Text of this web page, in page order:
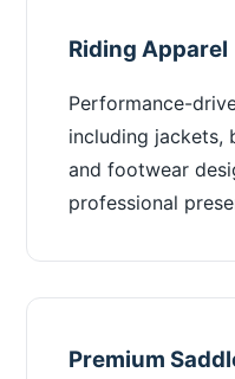
Riding Apparel
Performance-
including jackets,
and footwear
professional
Premium